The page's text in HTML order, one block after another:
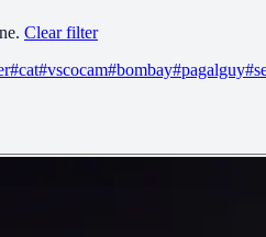
. Clear filter
#cat#vscocam#bombay#pagalguy#